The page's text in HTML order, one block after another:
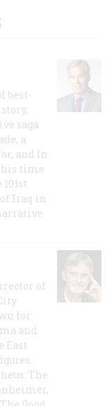
best-
saga
a
and In
his time
Iraq in
of
for
and
East
The